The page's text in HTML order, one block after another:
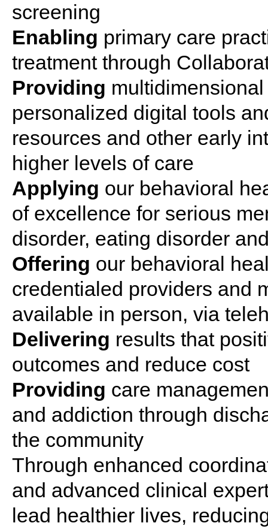
screening
Enabling primary care
treatmentthrough
Providing
personalized digital tools
resources and other early
higher levels of care
Applying our behavioral
of excellence for serious
disorder, eating disorder
Offering our behavioral
credentialed providers and
available in person, via
Delivering results that
outcomes and reduce cost
Providing care
and addiction through
the community
Through enhanced
and advanced clinical
lead healthier lives,